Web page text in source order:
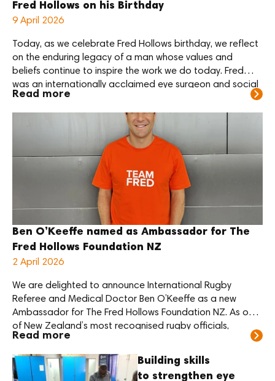
Fred Hollows on his Birthday
9 April 2026
Today, as we celebrate Fred Hollows birthday, we reflect
on the enduring legacy of a man whose values and
beliefs continue to inspire the work we do today. Fred
was an internationally acclaimed eye surgeon and social
justice activist who championed the right of all people to
high-quality and affordable eye care. He restored sight
Read more
Ben O’Keeffe named as Ambassador for The
Fred Hollows Foundation NZ
2 April 2026
We are delighted to announce International Rugby
Referee and Medical Doctor Ben O’Keeffe as a new
Ambassador for The Fred Hollows Foundation NZ. As one
of New Zealand’s most recognised rugby officials,
O’Keeffe brings a strong public profile to the role. He also
brings a deep personal connection to eye health and the
legacy of […]
Read more
Building skills
to strengthen eye